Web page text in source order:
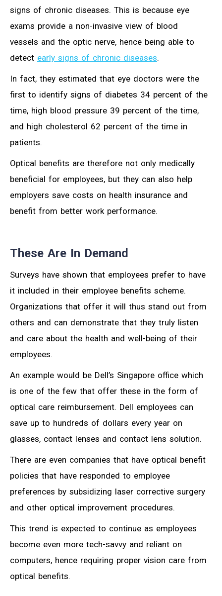
signs of chronic diseases. This is because eye
exams provide a non-invasive view of blood
vessels and the optic nerve, hence being able to
detect early signs of chronic diseases.
In fact, they estimated that eye doctors were the
first to identify signs of diabetes 34 percent of the
time, high blood pressure 39 percent of the time,
and high cholesterol 62 percent of the time in
patients.
Optical benefits are therefore not only medically
beneficial for employees, but they can also help
employers save costs on health insurance and
benefit from better work performance.
These Are In Demand
Surveys have shown that employees prefer to have
it included in their employee benefits scheme.
Organizations that offer it will thus stand out from
others and can demonstrate that they truly listen
and care about the health and well-being of their
employees.
An example would be Dell’s Singapore office which
is one of the few that offer these in the form of
optical care reimbursement. Dell employees can
save up to hundreds of dollars every year on
glasses, contact lenses and contact lens solution.
There are even companies that have optical benefit
policies that have responded to employee
preferences by subsidizing laser corrective surgery
and other optical improvement procedures.
This trend is expected to continue as employees
become even more tech-savvy and reliant on
computers, hence requiring proper vision care from
optical benefits.